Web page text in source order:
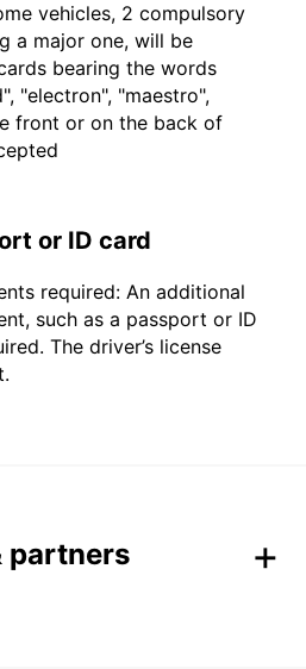
vehicles, 2 compulsory
a major one, will be
bearing the words
"electron", "maestro",
front or on the back of
or ID card
required: An additional
such as a passport or ID
The driver’s license
partners